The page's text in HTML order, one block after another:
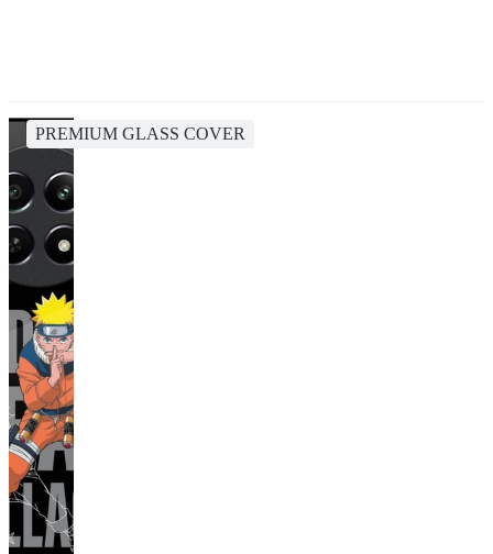
PREMIUM GLASS COVER